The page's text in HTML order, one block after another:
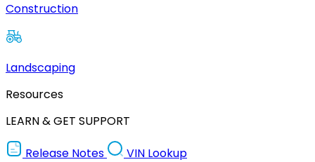
Construction
Landscaping
Resources
LEARN & GET SUPPORT
Release Notes
VIN Lookup